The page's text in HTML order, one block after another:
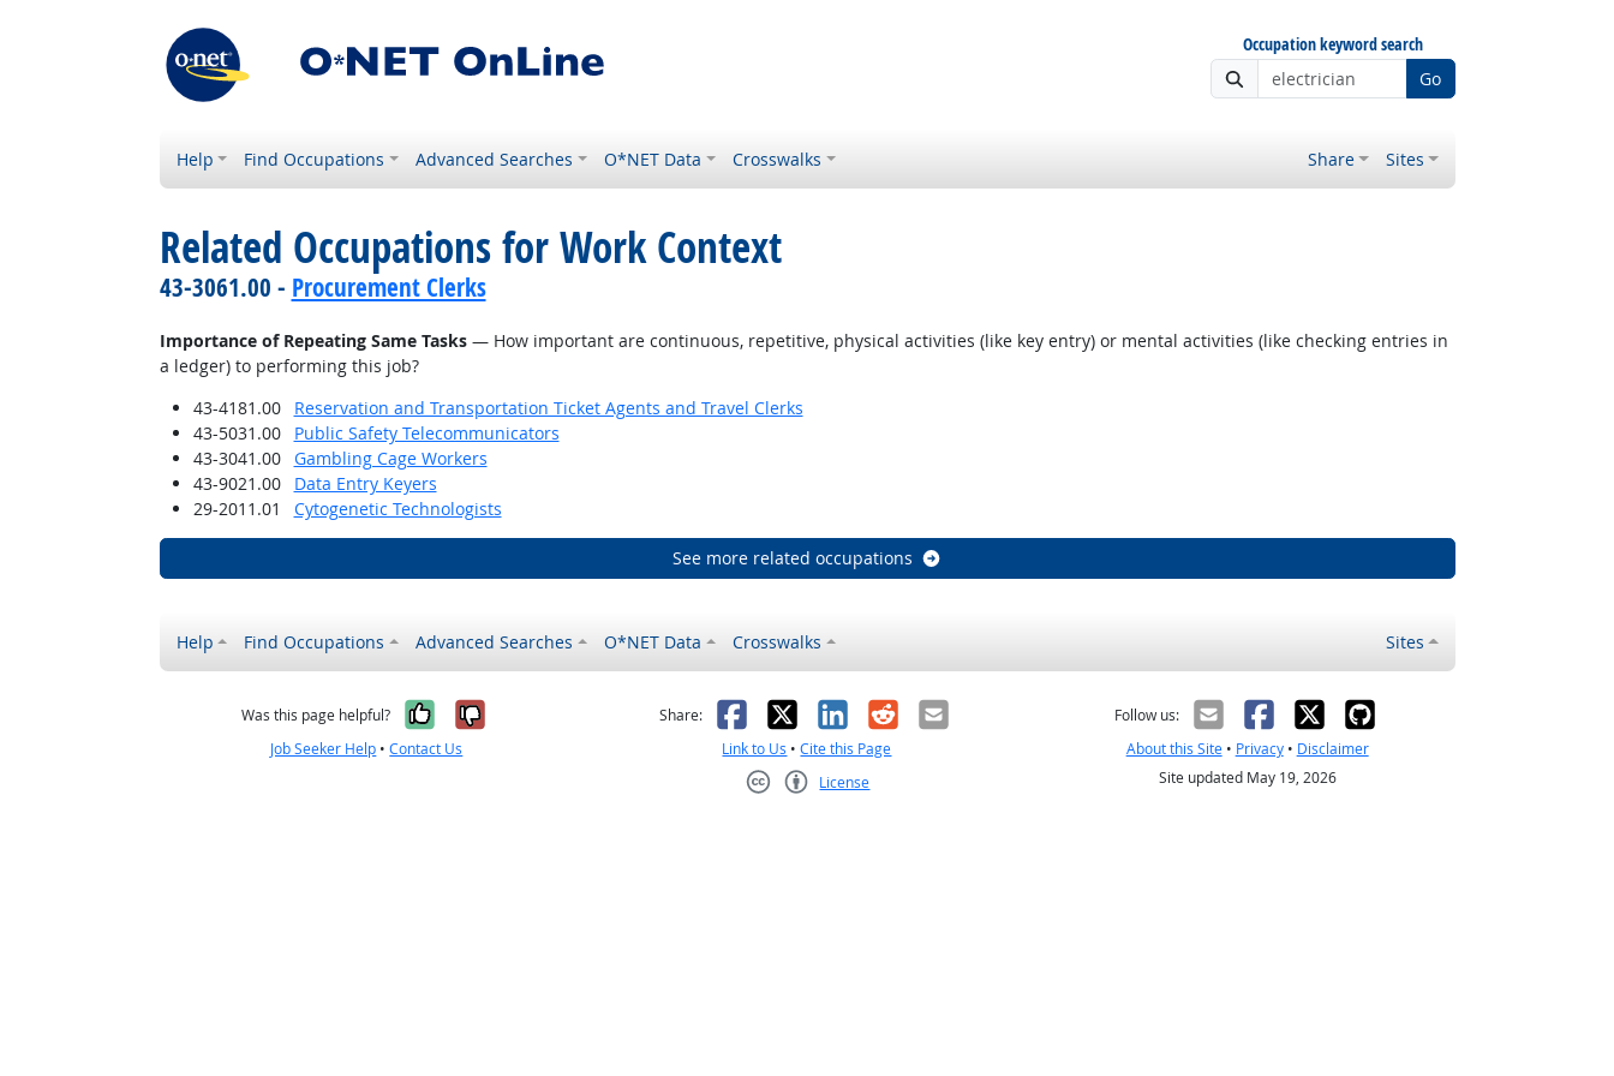
Occupation keyword search
Go
Help Find Occupations Advanced Searches O*NET Data Crosswalks Share Sites
Related Occupations for Work Context
43-3061.00 - Procurement Clerks
Importance of Repeating Same Tasks— How important are continuous, repetitive, physical activities (like key entry) or mental activities (like checking entries in
a ledger) to performing this job?
43-4181.00
Reservation and Transportation Ticket Agents and Travel Clerks
43-5031.00
Public Safety Telecommunicators
43-3041.00
Gambling Cage Workers
43-9021.00
Data Entry Keyers
29-2011.01
Cytogenetic Technologists
See more related occupations
Help Find Occupations Advanced Searches O*NET Data Crosswalks Sites
Was this page helpful? Yes, it was helpful
No, it was not helpful
Job Seeker Help •Contact Us
Share: Facebook
X LinkedIn
RedditEmail
Link to Us •Cite this Page
License
Follow us:
About this Site• Privacy• Disclaimer
Site updated May 19, 2026